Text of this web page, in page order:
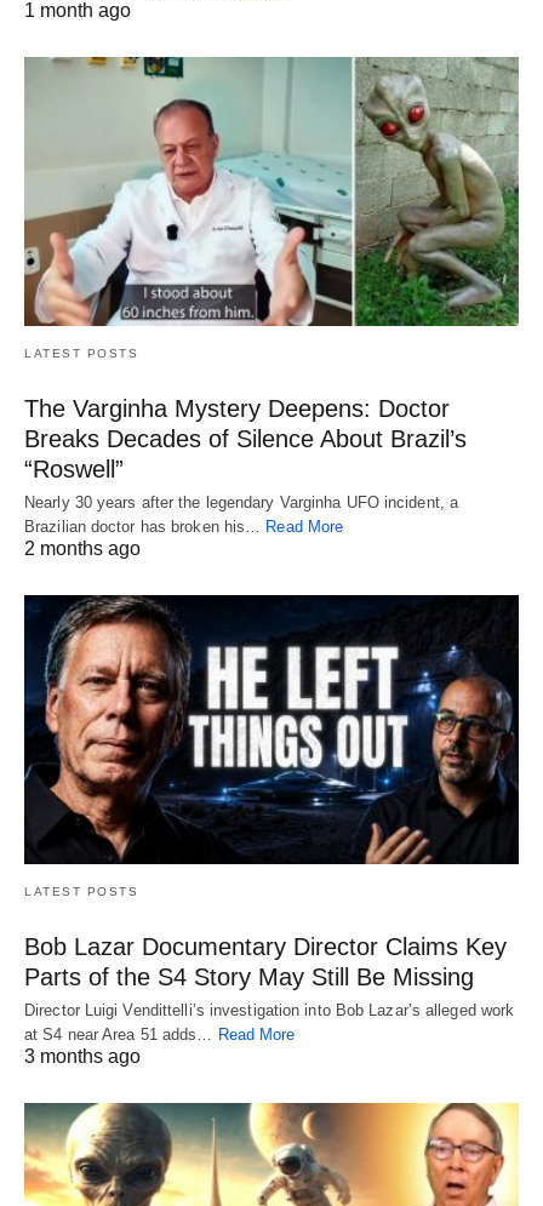
1 month ago
LATEST POSTS
The Varginha Mystery Deepens: Doctor
Breaks Decades of Silence About Brazil’s
“Roswell”
Nearly 30 years after the legendary Varginha UFO incident, a
Brazilian doctor has broken his… Read More
2 months ago
LATEST POSTS
Bob Lazar Documentary Director Claims Key
Parts of the S4 Story May Still Be Missing
Director Luigi Vendittelli’s investigation into Bob Lazar’s alleged work
at S4 near Area 51 adds…
Read More
3 months ago